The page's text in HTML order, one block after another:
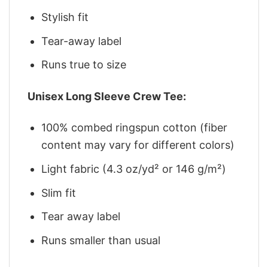
Stylish fit
Tear-away label
Runs true to size
Unisex Long Sleeve Crew Tee:
100% combed ringspun cotton (fiber
content may vary for different colors)
Light fabric (4.3 oz/yd² or 146 g/m²)
Slim fit
Tear away label
Runs smaller than usual